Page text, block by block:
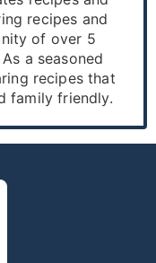
recipes and
of over 5
a seasoned
recipes that
family friendly.